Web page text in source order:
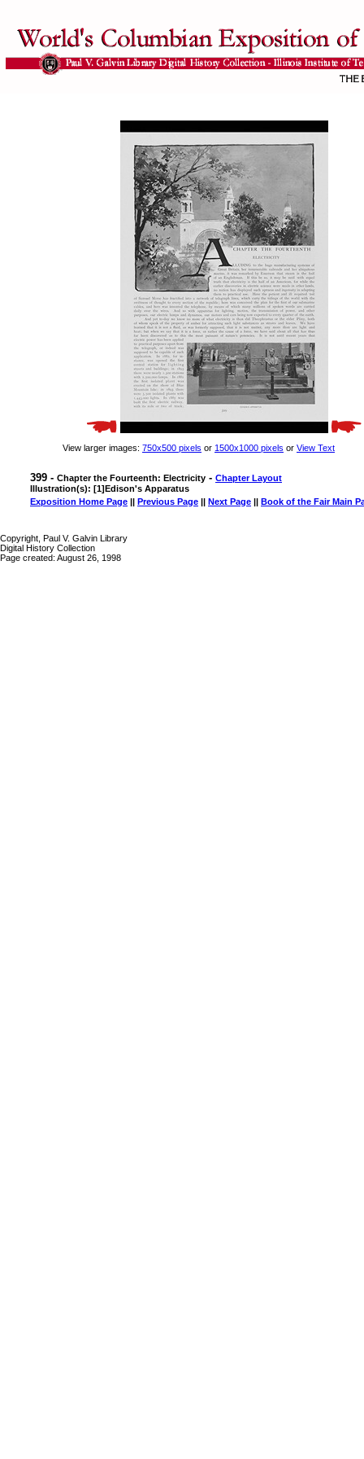
View larger images: 750x500 pixels or 1500x1000 pixels or View Text
399 - Chapter the Fourteenth: Electricity - Chapter Layout
Illustration(s): [1]Edison's Apparatus
Exposition Home Page || Previous Page || Next Page || Book of the Fair Main
Copyright, Paul V. Galvin Library
Digital History Collection
Page created: August 26, 1998